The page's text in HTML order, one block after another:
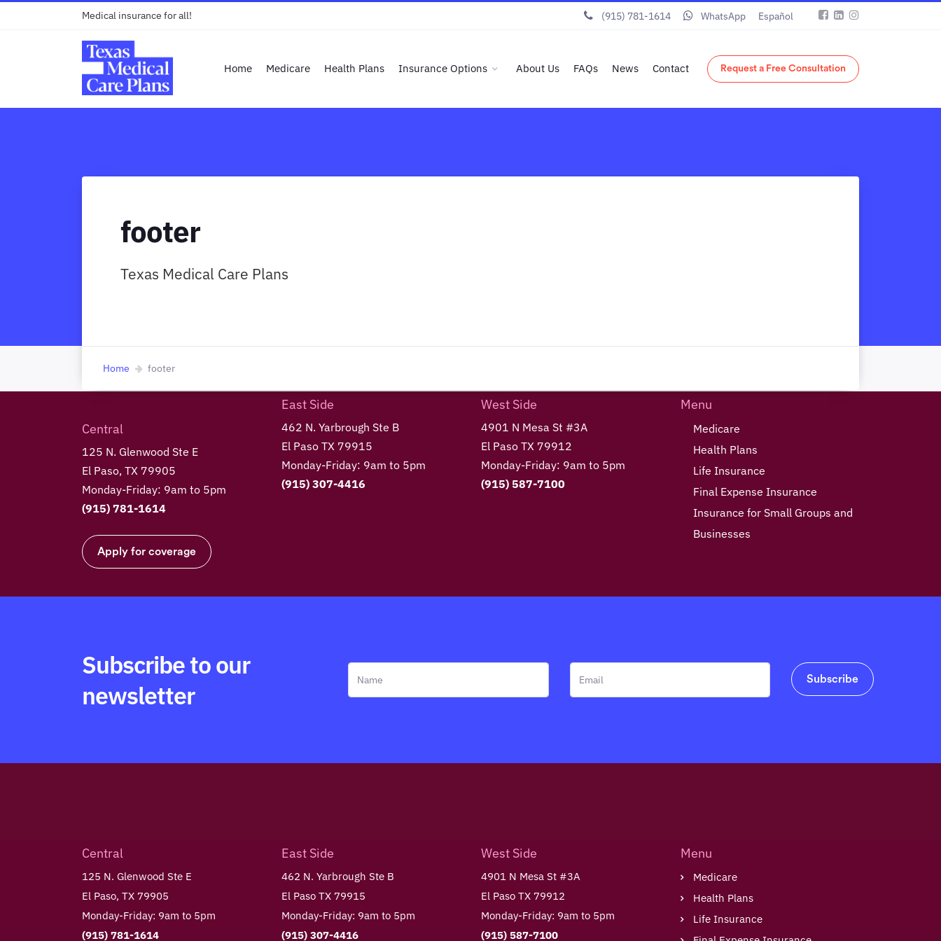
Medical insurance for all! (915) 781-1614 WhatsApp Español
Home Medicare Health Plans Insurance Options About Us FAQs News Contact Request a Free Consultation
footer
Texas Medical Care Plans
Home footer
Central
125 N. Glenwood Ste E
El Paso, TX 79905
Monday-Friday: 9am to 5pm
(915) 781-1614
Apply for coverage
East Side
462 N. Yarbrough Ste B
El Paso TX 79915
Monday-Friday: 9am to 5pm
(915) 307-4416
West Side
4901 N Mesa St #3A
El Paso TX 79912
Monday-Friday: 9am to 5pm
(915) 587-7100
Menu
Medicare
Health Plans
Life Insurance
Final Expense Insurance
Insurance for Small Groups and
Businesses
Subscribe to our
newsletter
Central
125 N. Glenwood Ste E
El Paso, TX 79905
Monday-Friday: 9am to 5pm
(915) 781-1614
East Side
462 N. Yarbrough Ste B
El Paso TX 79915
Monday-Friday: 9am to 5pm
(915) 307-4416
West Side
4901 N Mesa St #3A
El Paso TX 79912
Monday-Friday: 9am to 5pm
(915) 587-7100
Menu
Medicare
Health Plans
Life Insurance